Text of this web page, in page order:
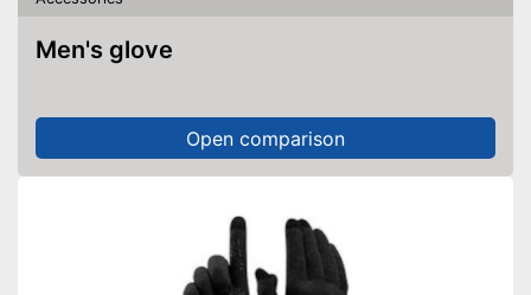
Men's glove
Open comparison